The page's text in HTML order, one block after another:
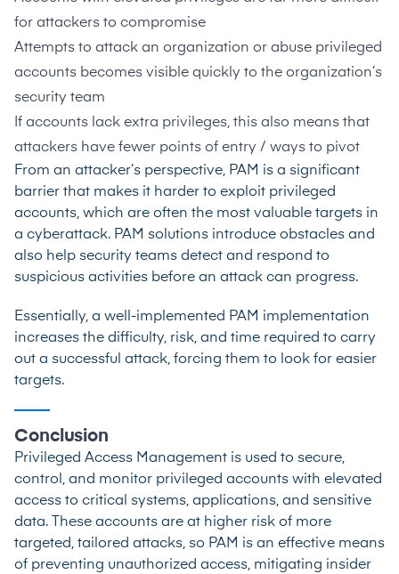
for attackers to compromise
Attempts to attack an organization or abuse privileged
accounts becomes visible quickly to the organization’s
security team
If accounts lack extra privileges, this also means that
attackers have fewer points of entry / ways to pivot
From an attacker’s perspective, PAM is a significant
barrier that makes it harder to exploit privileged
accounts, which are often the most valuable targets in
a cyberattack. PAM solutions introduce obstacles and
also help security teams detect and respond to
suspicious activities before an attack can progress.
Essentially, a well-implemented PAM implementation
increases the difficulty, risk, and time required to carry
out a successful attack, forcing them to look for easier
targets.
Conclusion
Privileged Access Management is used to secure,
control, and monitor privileged accounts with elevated
access to critical systems, applications, and sensitive
data. These accounts are at higher risk of more
targeted, tailored attacks, so PAM is an effective means
of preventing unauthorized access, mitigating insider